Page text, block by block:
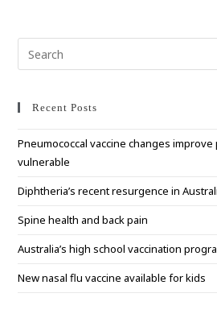
Recent Posts
Pneumococcal vaccine changes
vulnerable
Diphtheria’s recent resurgence in
Spine health and back pain
Australia’s high school vaccination
New nasal flu vaccine available for kids